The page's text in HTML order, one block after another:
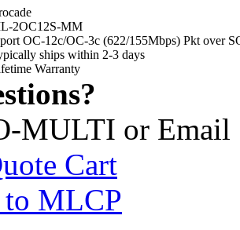
2OC12S-MM
OC-12c/OC-3c (622/155Mbps) Pkt over
ships within 2-3 days
Warranty
MULTI or Email
Cart
MLCP